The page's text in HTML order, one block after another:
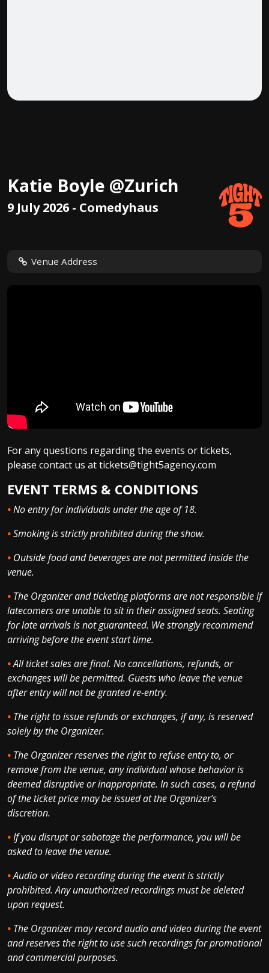
Katie Boyle @Zurich
9 July 2026 - Comedyhaus
Venue Address
For any questions regarding the events or tickets,
please contact us at tickets@tight5agency.com
EVENT TERMS & CONDITIONS
•No entry for individuals under the age of 18.
•Smoking is strictly prohibited during the show.
• Outside food and beverages are not permitted inside the
venue.
• The Organizer and ticketing platforms are not responsible if
latecomers are unable to sit in their assigned seats. Seating
for late arrivals is not guaranteed. We strongly recommend
arriving before the event start time.
•All ticket sales are final. No cancellations, refunds, or
exchanges will be permitted. Guests who leave the venue
after entry will not be granted re-entry.
• The right to issue refunds or exchanges, if any, is reserved
solely by the Organizer.
• The Organizer reserves the right to refuse entry to, or
remove from the venue, any individual whose behavior is
deemed disruptive or inappropriate. In such cases, a refund
of the ticket price may be issued at the Organizer’s
discretion.
•If you disrupt or sabotage the performance, you will be
asked to leave the venue.
•Audio or video recording during the event is strictly
prohibited. Any unauthorized recordings must be deleted
upon request.
• The Organizer may record audio and video during the event
and reserves the right to use such recordings for promotional
and commercial purposes.